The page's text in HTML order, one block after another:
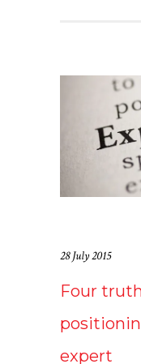
28 July 2015
Four
expert